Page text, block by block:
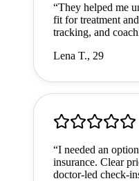
“They helped me
fit for treatment
tracking, and
Lena T., 29
“I needed an
insurance. Clear
doctor-led check-